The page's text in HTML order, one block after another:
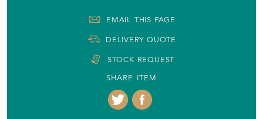
EMAIL THIS PAGE
DELIVERY QUOTE
STOCK REQUEST
SHARE ITEM